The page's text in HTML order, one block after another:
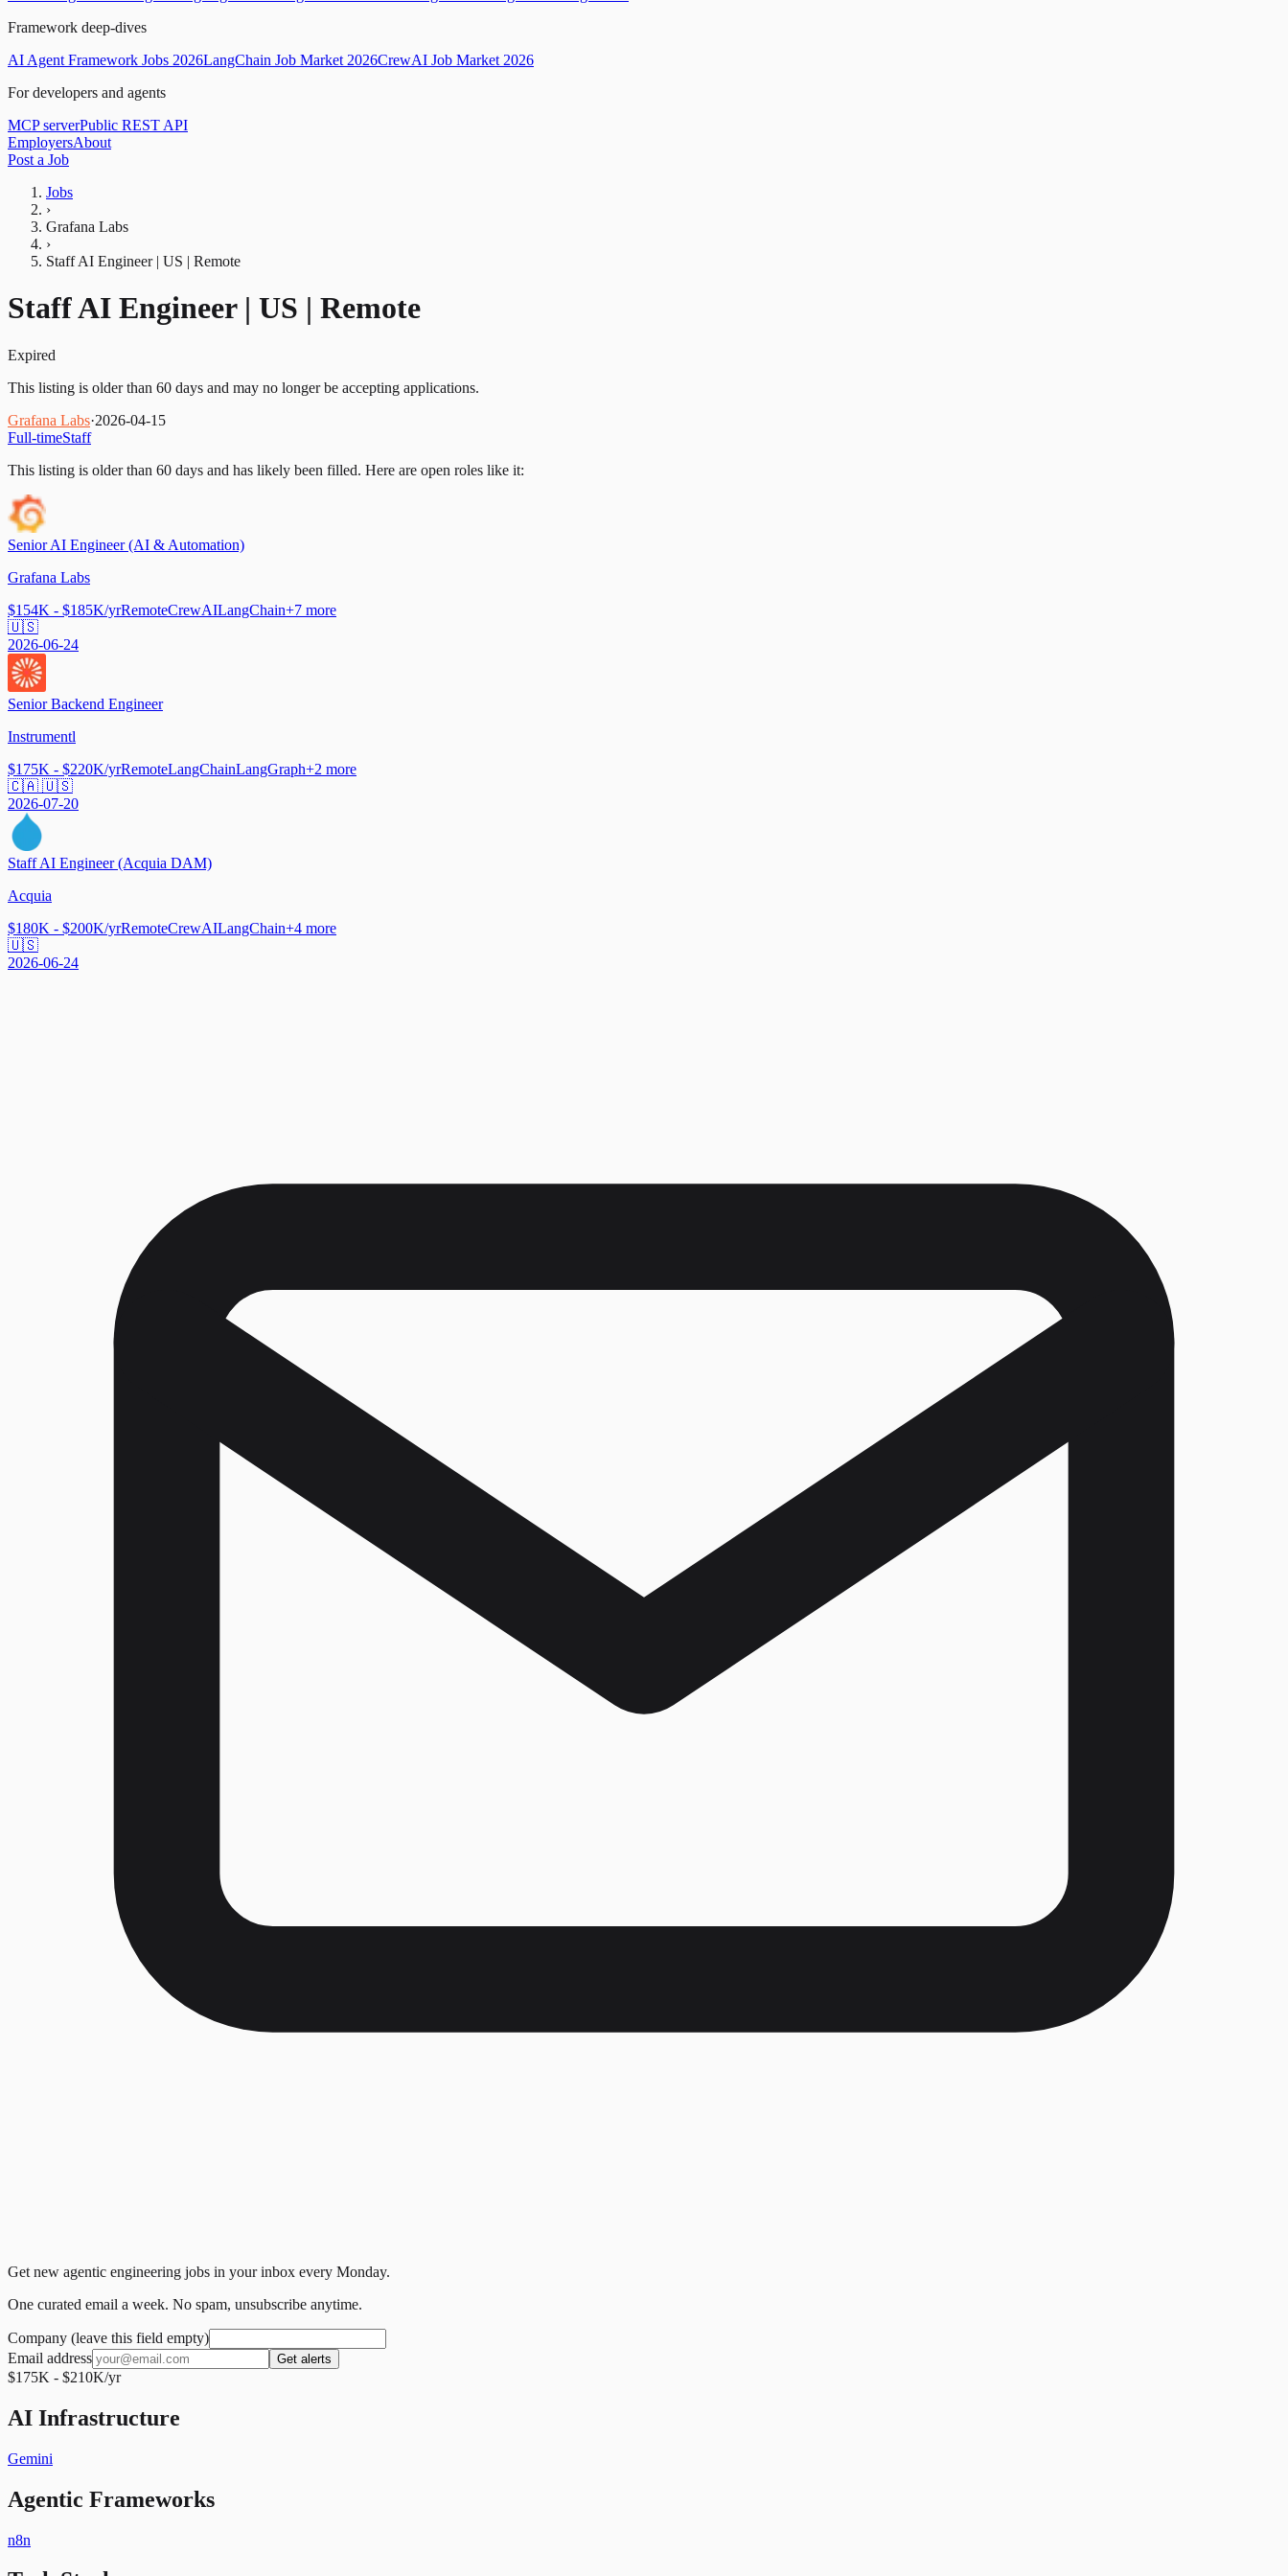
Framework deep-dives
AI Agent Framework Jobs 2026LangChain Job Market 2026CrewAI Job Market 2026
For developers and agents
MCP serverPublic REST API
EmployersAbout
Post a Job
Jobs
›
Grafana Labs
›
Staff AI Engineer | US | Remote
Staff AI Engineer | US | Remote
Expired
This listing is older than 60 days and may no longer be accepting applications.
Grafana Labs·2026-04-15
Full-timeStaff
This listing is older than 60 days and has likely been filled. Here are open roles like it:
Senior AI Engineer (AI & Automation)
Grafana Labs
$154K - $185K/yrRemoteCrewAILangChain+7 more
🇺🇸
2026-06-24
Senior Backend Engineer
Instrumentl
$175K - $220K/yrRemoteLangChainLangGraph+2 more
🇨🇦 🇺🇸
2026-07-20
Staff AI Engineer (Acquia DAM)
Acquia
$180K - $200K/yrRemoteCrewAILangChain+4 more
🇺🇸
2026-06-24
Get new agentic engineering jobs in your inbox every Monday.
One curated email a week. No spam, unsubscribe anytime.
Company (leave this field empty)
Email address
Get alerts
$175K - $210K/yr
AI Infrastructure
Gemini
Agentic Frameworks
n8n